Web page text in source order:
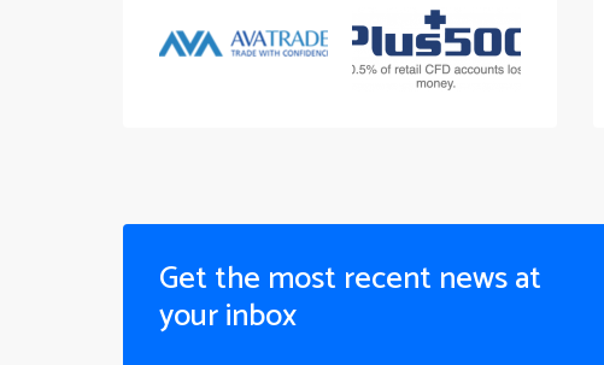
Get the most recent news at
your inbox